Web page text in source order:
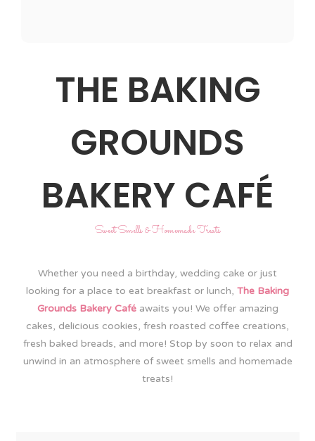
THE BAKING
GROUNDS
BAKERY CAFÉ
Sweet Smells & Homemade Treats
Whether you need a birthday, wedding cake or just
looking for a place to eat breakfast or lunch, The Baking
Grounds Bakery Caféawaits you! We offer amazing
cakes, delicious cookies, fresh roasted coffee creations,
fresh baked breads, and more! Stop by soon to relax and
unwind in an atmosphere of sweet smells and homemade
treats!